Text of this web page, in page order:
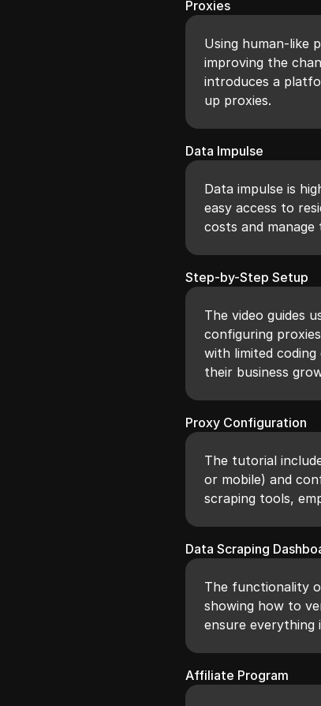
Proxies
Using human-like
improving the
introduces a
up proxies.
Data Impulse
Data impulse is
easy access to
costs and
Step-by-Step Setup
The video guides
configuring
with limited
their business
Proxy Configuration
The tutorial
or mobile) and
scraping tools,
Data Scraping
The functionality
showing how to
ensure everything
Affiliate Program